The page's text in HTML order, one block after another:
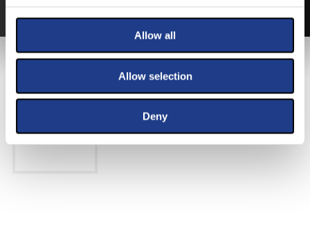
Allow all
Allow selection
Deny
MAIN SPONSOR